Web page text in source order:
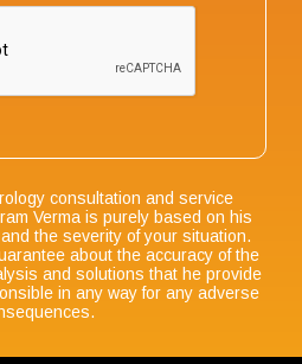
consultation and service
Verma is purely based on his
the severity of your situation.
about the accuracy of the
and solutions that he provide
in any way for any adverse